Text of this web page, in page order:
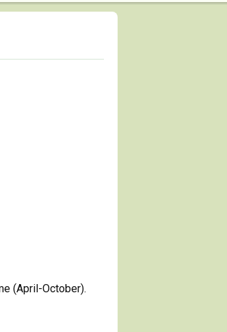
(April-October).